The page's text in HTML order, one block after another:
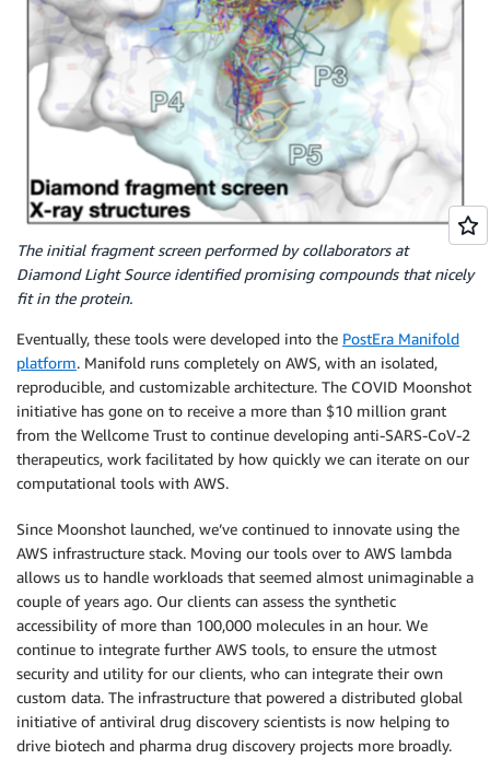
The initial fragment screen performed by collaborators at
Diamond Light Source identified promising compounds that nicely
fit in the protein.
Eventually, these tools were developed into the PostEra Manifold
platform. Manifold runs completely on AWS, with an isolated,
reproducible, and customizable architecture. The COVID Moonshot
initiative has gone on to receive a more than $10 million grant
from the Wellcome Trust to continue developing anti-SARS-CoV-2
therapeutics, work facilitated by how quickly we can iterate on our
computational tools with AWS.
Since Moonshot launched, we’ve continued to innovate using the
AWS infrastructure stack. Moving our tools over to AWS lambda
allows us to handle workloads that seemed almost unimaginable a
couple of years ago. Our clients can assess the synthetic
accessibility of more than 100,000 molecules in an hour. We
continue to integrate further AWS tools, to ensure the utmost
security and utility for our clients, who can integrate their own
custom data. The infrastructure that powered a distributed global
initiative of antiviral drug discovery scientists is now helping to
drive biotech and pharma drug discovery projects more broadly.